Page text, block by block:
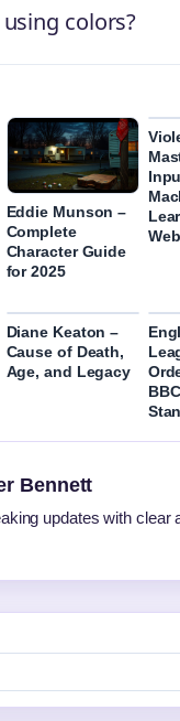
colors?
Eddie Munson –
Complete
Character Guide
for 2025
Diane Keaton –
Cause of Death,
Age, and Legacy
Bennett
updates with clear